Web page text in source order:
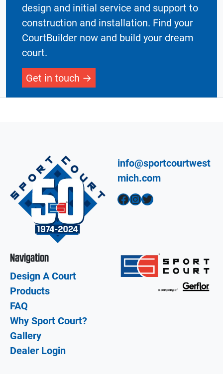
design and initial service and support to
construction and installation. Find your
CourtBuilder now and build your dream
court.
Get in touch
info@sportcourtwest
mich.com
Facebook InstagramTwitter
Navigation
Design A Court
Products
FAQ
Why Sport Court?
Gallery
Dealer Login